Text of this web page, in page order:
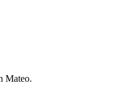
Mateo.